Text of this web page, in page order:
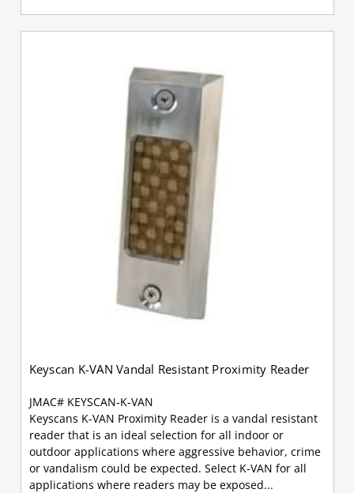
Keyscan K-VAN Vandal Resistant Proximity Reader
JMAC# KEYSCAN-K-VAN
Keyscans K-VAN Proximity Reader is a vandal resistant
reader that is an ideal selection for all indoor or
outdoor applications where aggressive behavior, crime
or vandalism could be expected. Select K-VAN for all
applications where readers may be exposed...